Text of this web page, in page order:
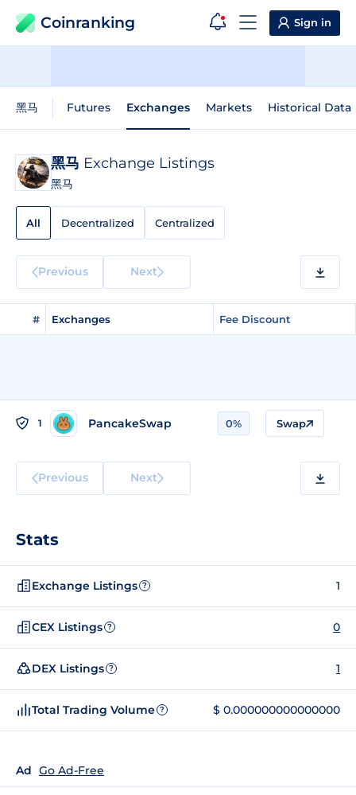
Coinranking Sign in
黑马 Futures Exchanges Markets Historical Data
黑马 Exchange Listings
黑马
All Decentralized Centralized
Previous Next
# Exchanges Fee Discount
1 PancakeSwap 0% Swap
Previous Next
Stats
Exchange Listings ? 1
CEX Listings ? 0
DEX Listings ? 1
Total Trading Volume ? $ 0.000000000000000
Ad Go Ad-Free